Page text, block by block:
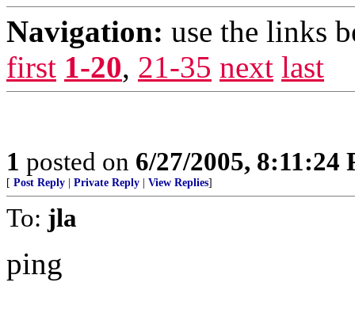
Navigation: use the links
first 1-20, 21-35 next last
1 posted on 6/27/2005, 8:11:24
[ Post Reply Private Reply View Replies]
To: jla
ping